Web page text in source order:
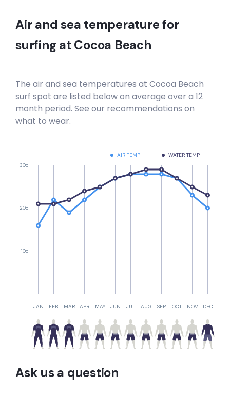
Air and sea temperature for
surfing at Cocoa Beach
The air and sea temperatures at Cocoa Beach
surf spot are listed below on average over a 12
month period. See our recommendations on
what to wear.
AIR TEMP WATER TEMP
JAN FEB MAR APR MAY JUN JUL AUG SEP OCT NOV DEC
10c
20c
30c
Ask us a question